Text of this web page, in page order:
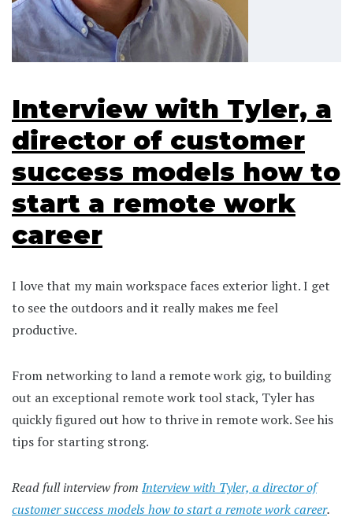
Interview with Tyler, a
director of customer
success models how to
start a remote work
career
I love that my main workspace faces exterior light. I get
to see the outdoors and it really makes me feel
productive.
From networking to land a remote work gig, to building
out an exceptional remote work tool stack, Tyler has
quickly figured out how to thrive in remote work. See his
tips for starting strong.
Read full interview from Interview with Tyler, a director of
customer success models how to start a remote work career.